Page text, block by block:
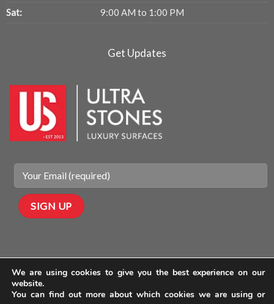
Sat:
9:00 AM to 1:00 PM
Get Updates
We are using cookies to give you the best experience on our
website.
You can find out more about which cookies we are using or